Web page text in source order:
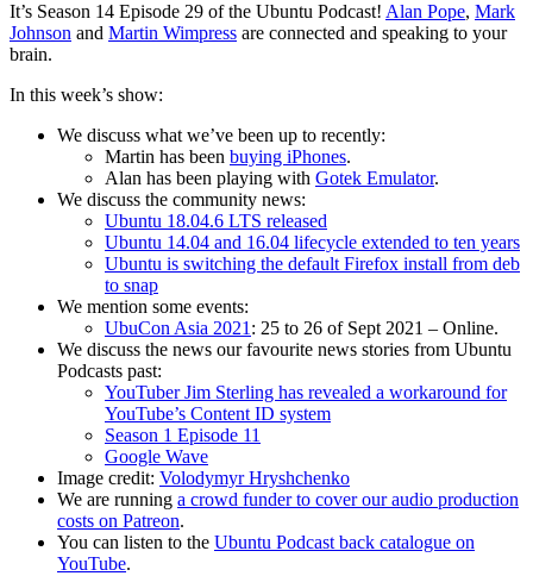
It’s Season 14 Episode 29 of the Ubuntu Podcast! Alan Pope, Mark
Johnson and Martin Wimpress are connected and speaking to your
brain.
In this week’s show:
We discuss what we’ve been up to recently:
Martin has been buying iPhones.
Alan has been playing with Gotek Emulator.
We discuss the community news:
Ubuntu 18.04.6 LTS released
Ubuntu 14.04 and 16.04 lifecycle extended to ten years
Ubuntu is switching the default Firefox install from deb
to snap
We mention some events:
UbuCon Asia 2021: 25 to 26 of Sept 2021 – Online.
We discuss the news our favourite news stories from Ubuntu
Podcasts past:
YouTuber Jim Sterling has revealed a workaround for
YouTube’s Content ID system
Season 1 Episode 11
Google Wave
Image credit: Volodymyr Hryshchenko
We are running a crowd funder to cover our audio production
costs on Patreon.
You can listen to the Ubuntu Podcast back catalogue on
YouTube.